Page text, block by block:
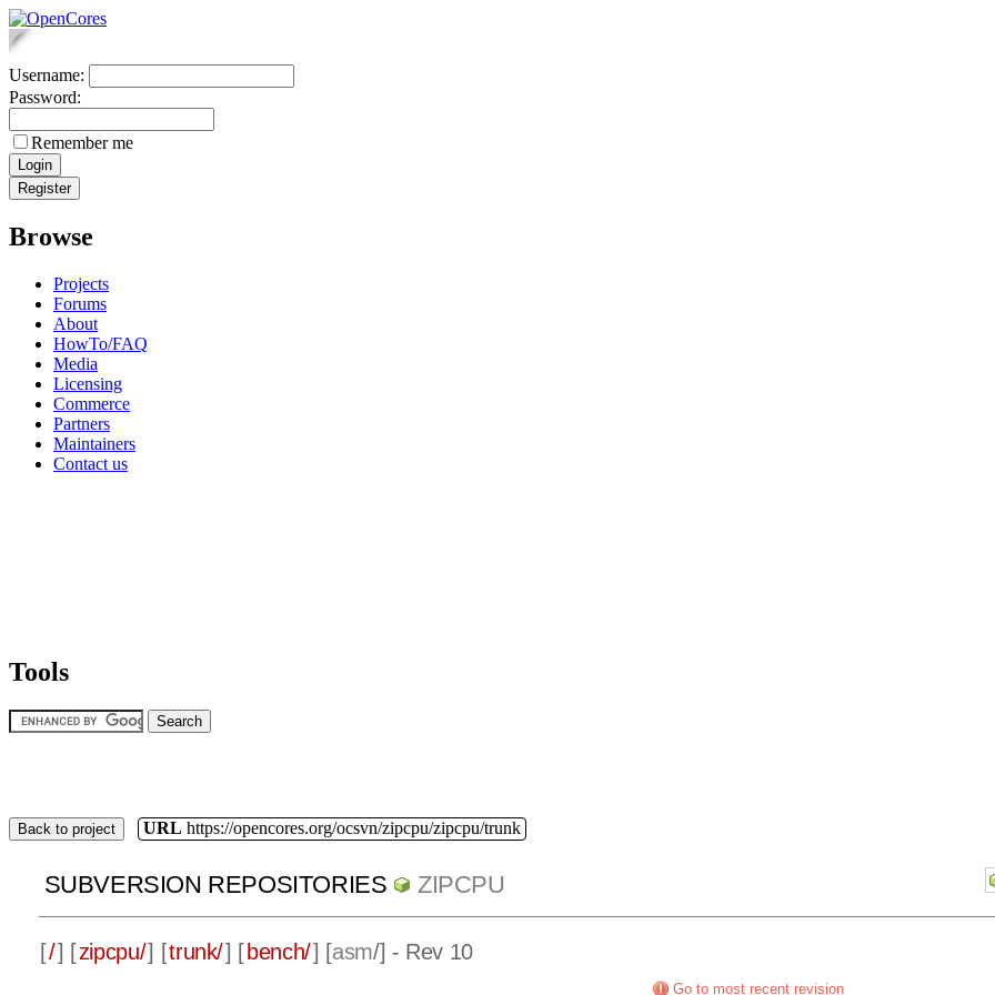
Username:
Password:
Remember me
Browse
Projects
Forums
About
HowTo/FAQ
Media
Licensing
Commerce
Partners
Maintainers
Contact us
Tools
Back to project URL https://opencores.org/ocsvn/zipcpu/zipcpu/trunk
SUBVERSION REPOSITORIES ZIPCPU
[/] [zipcpu/] [trunk/] [ bench/] [asm/] - Rev 10
Go to most recent revision